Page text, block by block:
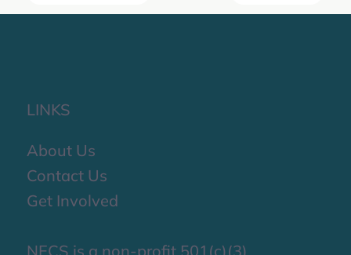
LINKS
About Us
Contact Us
Get Involved
NECS is a non-profit 501(c)(3)